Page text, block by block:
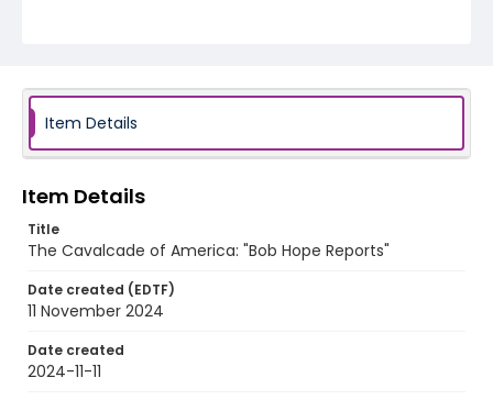
Item Details
Item Details
Title
The Cavalcade of America: "Bob Hope Reports"
Date created (EDTF)
11 November 2024
Date created
2024-11-11